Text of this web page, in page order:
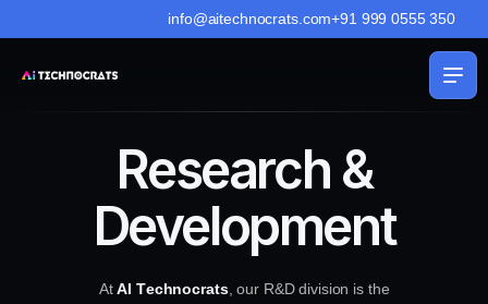
info@aitechnocrats.com+91 999 0555 350
Research &
Development
At AI Technocrats, our R&D division is the